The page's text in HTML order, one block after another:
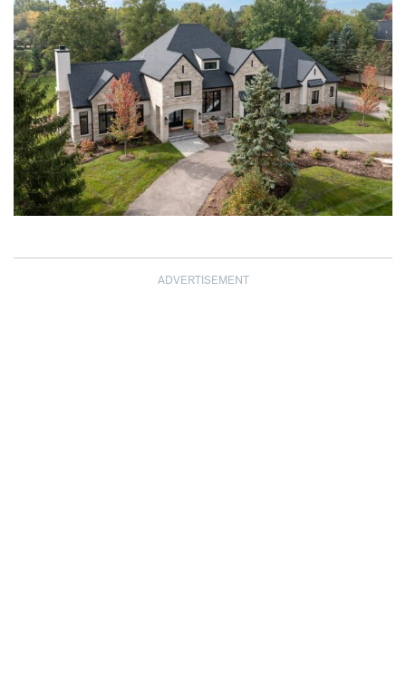
ADVERTISEMENT